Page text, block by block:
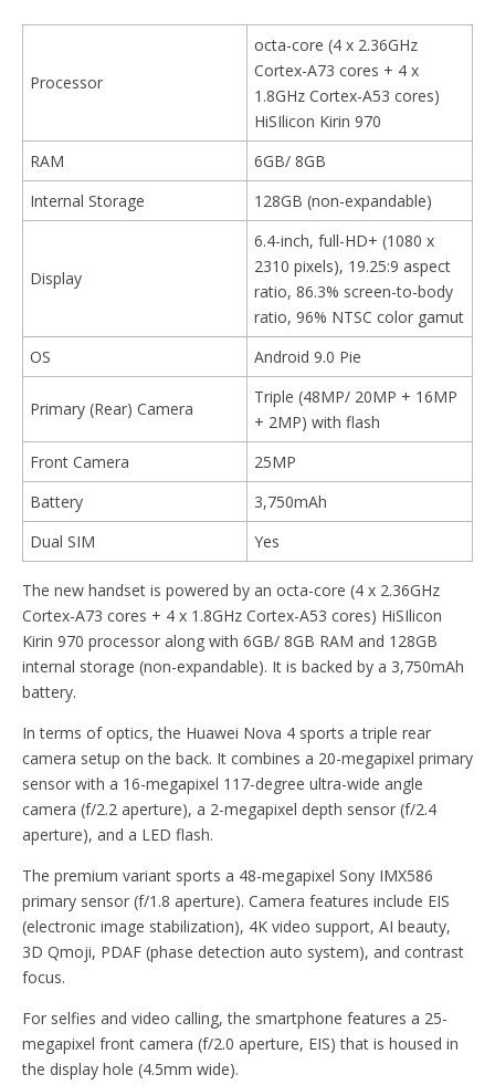
Processor
octa-core (4 x 2.36GHz
Cortex-A73 cores + 4 x
1.8GHz Cortex-A53 cores)
HiSIlicon Kirin 970
RAM
6GB/ 8GB
Internal Storage
128GB (non-expandable)
Display
6.4-inch, full-HD+ (1080 x
2310 pixels), 19.25:9 aspect
ratio, 86.3% screen-to-body
ratio, 96% NTSC color gamut
OS
Android 9.0 Pie
Primary (Rear) Camera
Triple (48MP/ 20MP + 16MP
+ 2MP) with flash
Front Camera
25MP
Battery
3,750mAh
Dual SIM
Yes
The new handset is powered by an octa-core (4 x 2.36GHz
Cortex-A73 cores + 4 x 1.8GHz Cortex-A53 cores) HiSIlicon
Kirin 970 processor along with 6GB/ 8GB RAM and 128GB
internal storage (non-expandable). It is backed by a 3,750mAh
battery.
In terms of optics, the Huawei Nova 4 sports a triple rear
camera setup on the back. It combines a 20-megapixel primary
sensor with a 16-megapixel 117-degree ultra-wide angle
camera (f/2.2 aperture), a 2-megapixel depth sensor (f/2.4
aperture), and a LED flash.
The premium variant sports a 48-megapixel Sony IMX586
primary sensor (f/1.8 aperture). Camera features include EIS
(electronic image stabilization), 4K video support, AI beauty,
3D Qmoji, PDAF (phase detection auto system), and contrast
focus.
For selfies and video calling, the smartphone features a 25-
megapixel front camera (f/2.0 aperture, EIS) that is housed in
the display hole (4.5mm wide).